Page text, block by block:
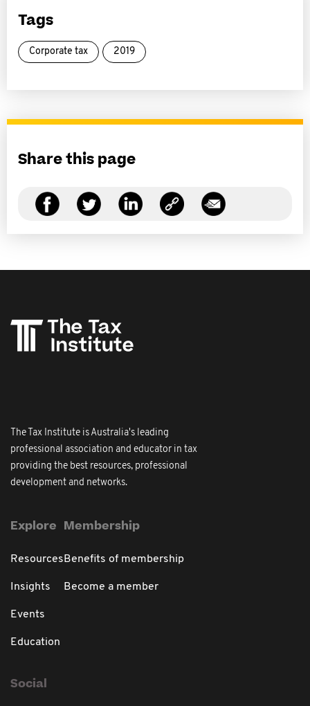
Tags
Corporate tax 2019
Share this page
The Tax Institute is Australia's leading
professional association and educator in tax
providing the best resources, professional
development and networks.
Explore
Resources
Insights
Events
Education
Membership
Benefits of membership
Become a member
Social